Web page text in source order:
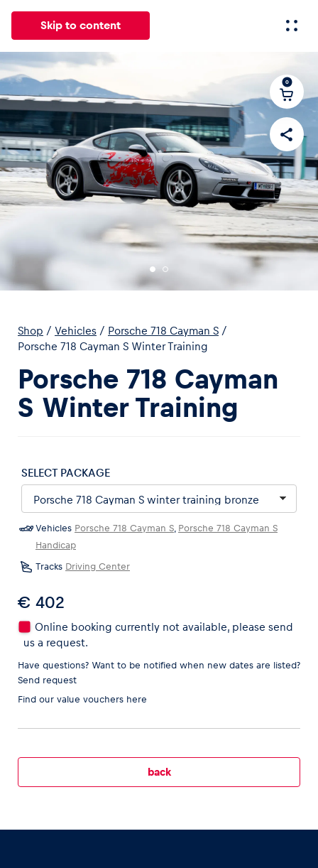
Skip to content
All News Events Experiences
News
Show all
Events
Pages
Show all
0
Shop / Vehicles / Porsche 718 Cayman S /
Porsche 718 Cayman S Winter Training
Porsche 718 Cayman
S Winter Training
SELECT PACKAGE
Vehicles Porsche 718 Cayman S, Porsche 718 Cayman S
Handicap
Tracks Driving Center
€ 402
Online booking currently not available, please send
us a request.
Have questions? Want to be notified when new dates are listed?
Send request
Find our value vouchers here
back